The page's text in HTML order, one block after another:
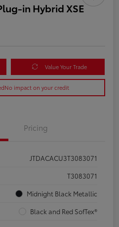
in Hybrid XSE
Value Your Trade
No impact on your credit
Pricing
JTDACACU3T3083071
T3083071
Midnight Black Metallic
Black and Red SofTex®